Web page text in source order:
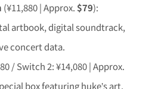
(¥11,880 | Approx. $79):
artbook, digital soundtrack,
concert data.
/ Switch 2: ¥14,080 | Approx.
box featuring huke’s art,